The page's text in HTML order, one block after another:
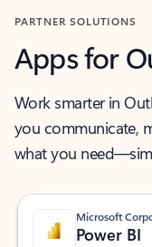
PARTNER SOLUTIONS
Apps for
Work smarter in
you communicate,
what you
Microsoft
Power BI